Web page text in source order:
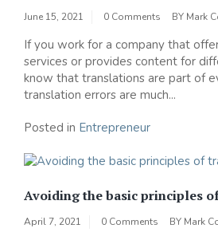
June 15, 2021 0 Comments BY Mark
If you work for a company that
services or provides content for
know that translations are part of
translation errors are much...
Posted in Entrepreneur
Avoiding the basic principles
April 7, 2021 0 Comments BY Mark